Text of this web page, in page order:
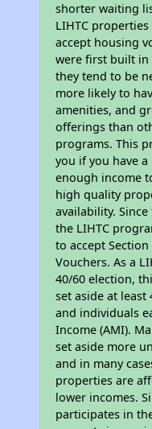
shorter waiting
LIHTC
accept housing
were first built in
they tend to be
more likely to
amenities, and
offerings than
programs. This
you if you have
enough income
high quality
availability.
the LIHTC
to accept
Vouchers. As a
40/60 election,
set aside at
and individuals
Income (AMI).
set aside more
and in many
properties are
lower incomes.
participates in